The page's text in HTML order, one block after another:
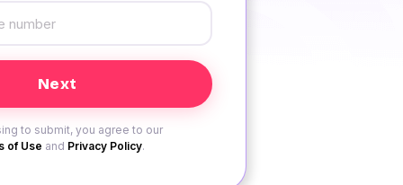
to submit, you agree to our
of Use and Privacy Policy.